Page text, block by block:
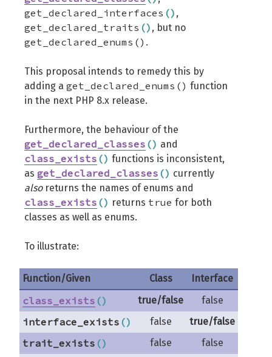
get_declared_interfaces () ,
get_declared_traits () , but no
get_declared_enums() .
This proposal intends to remedy this by
adding a get_declared_enums() function
in the next PHP 8.x release.
Furthermore, the behaviour of the
get_declared_classes () and
class_exists () functions is inconsistent,
as get_declared_classes () currently
alsoreturns the names of enums and
class_exists () returns true for both
classes as well as enums.
To illustrate:
Function/Given Class Interface
class_exists () true/false false
interface_exists () false true/false
trait_exists () false false